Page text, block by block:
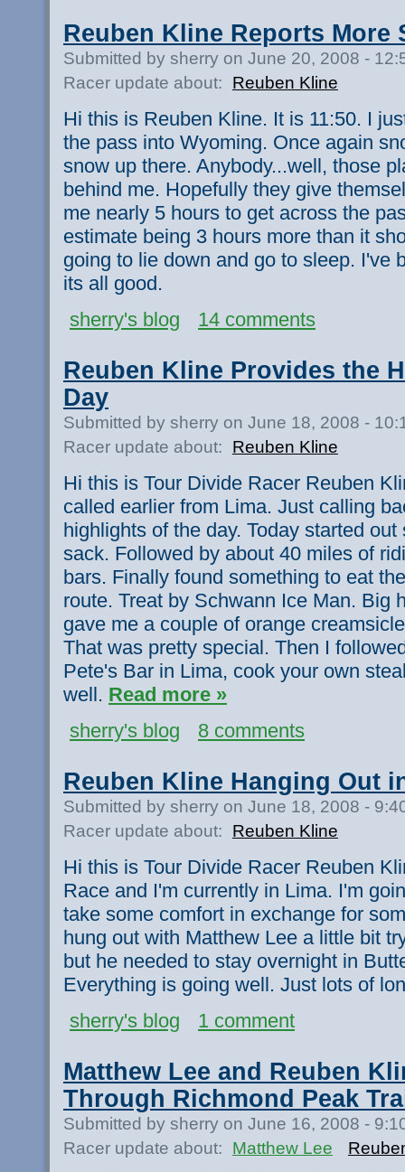
Reuben Kline Reports More
Submitted by sherry on June 20, 2008 -
Racer update about:
Reuben Kline
Hi this is Reuben Kline. It is 11:50. I
the pass into Wyoming. Once again
snow up there. Anybody...well, those
behind me. Hopefully they give
me nearly 5 hours to get across the
estimate being 3 hours more than it
going to lie down and go to sleep. I've
its all good.
sherry's blog
14 comments
Reuben Kline Provides the
Day
Submitted by sherry on June 18, 2008 -
Racer update about:
Reuben Kline
Hi this is Tour Divide Racer Reuben
called earlier from Lima. Just calling
highlights of the day. Today started
sack. Followed by about 40 miles of
bars. Finally found something to eat
route. Treat by Schwann Ice Man. Big
gave me a couple of orange
That was pretty special. Then I
Pete's Bar in Lima, cook your own
well. Read more »
sherry's blog
8 comments
Reuben Kline Hanging Out
Submitted by sherry on June 18, 2008 -
Racer update about:
Reuben Kline
Hi this is Tour Divide Racer Reuben
Race and I'm currently in Lima. I'm
take some comfort in exchange for
hung out with Matthew Lee a little bit
but he needed to stay overnight in
Everything is going well. Just lots of
sherry's blog
1 comment
Matthew Lee and Reuben
Through Richmond Peak
Submitted by sherry on June 16, 2008 -
Racer update about:
Matthew Lee